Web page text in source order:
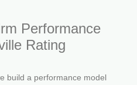
Performance
Rating
build a performance model